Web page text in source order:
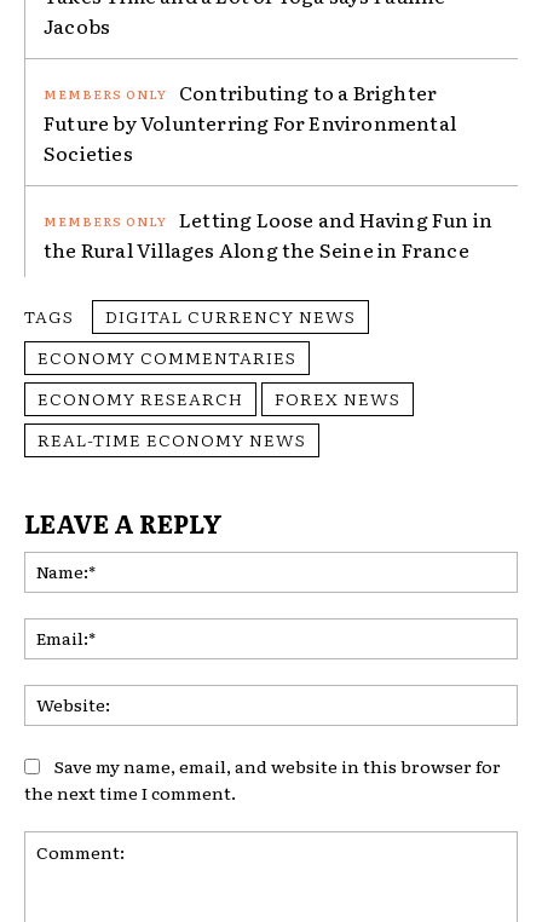
Jacobs
Contributing to a Brighter
Future by Volunterring For Environmental
Societies
Letting Loose and Having Fun in
the Rural Villages Along the Seine in France
TAGS
DIGITAL CURRENCY NEWS
ECONOMY COMMENTARIES
ECONOMY RESEARCH
FOREX NEWS
REAL-TIME ECONOMY NEWS
LEAVE A REPLY
Save my name, email, and website in this browser for
the next time I comment.